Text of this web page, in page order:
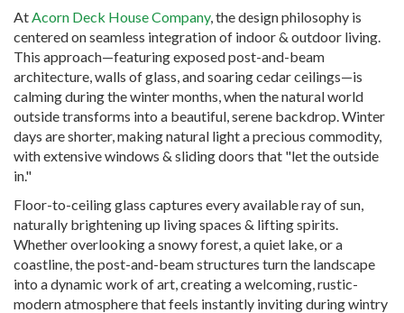
AtAcorn Deck House Company, the design philosophy is
centered on seamless integration of indoor & outdoor living.
This approach—featuring exposed post-and-beam
architecture, walls of glass, and soaring cedar ceilings—is
calming during the winter months, when the natural world
outside transforms into a beautiful, serene backdrop. Winter
days are shorter, making natural light a precious commodity,
with extensive windows & sliding doors that "let the outside
in."
Floor-to-ceiling glass captures every available ray of sun,
naturally brightening up living spaces & lifting spirits.
Whether overlooking a snowy forest, a quiet lake, or a
coastline, the post-and-beam structures turn the landscape
into a dynamic work of art, creating a welcoming, rustic-
modern atmosphere that feels instantly inviting during wintry